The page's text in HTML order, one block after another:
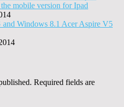
mobile version for Ipad
Acer Aspire V5
Required fields are